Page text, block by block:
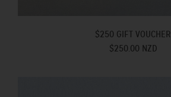
$250 GIFT VOUCHER
$250.00 NZD